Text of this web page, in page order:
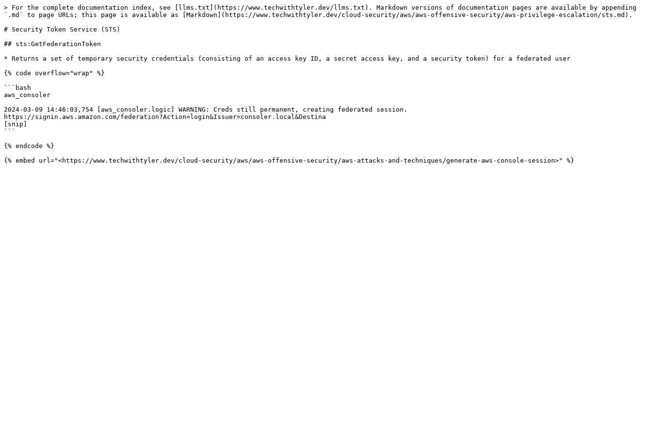
> For the complete documentation index, see [llms.txt](https://www.techwithtyler.dev/llms.txt). Markdown versions of documentation pages are available by appending
`.md` to page URLs; this page is available as [Markdown](https://www.techwithtyler.dev/cloud-security/aws/aws-offensive-security/aws-privilege-escalation/sts.md).
# Security Token Service (STS)
## sts:GetFederationToken
* Returns a set of temporary security credentials (consisting of an access key ID, a secret access key, and a security token) for a federated user
{% code overflow="wrap" %}
```bash
aws_consoler
2024-03-09 14:46:03,754 [aws_consoler.logic] WARNING: Creds still permanent, creating federated session.
https://signin.aws.amazon.com/federation?Action=login&Issuer=consoler.local&Destina
[snip]
```
{% endcode %}